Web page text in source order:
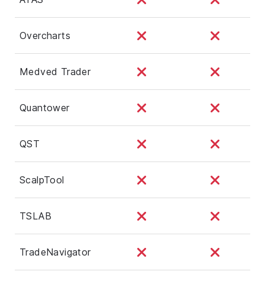
Overcharts
Medved Trader
Quantower
QST
ScalpTool
TSLAB
TradeNavigator